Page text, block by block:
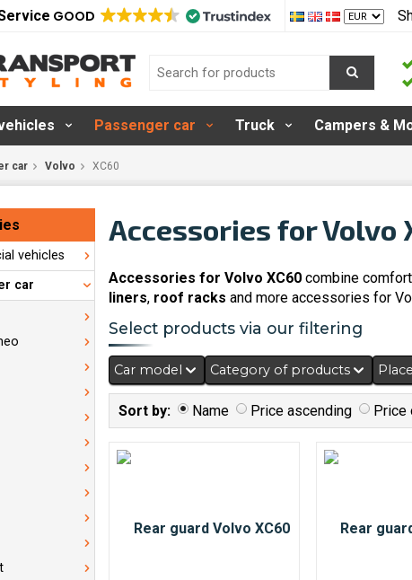
GOOD
Passenger car Truck Campers &
car Volvo XC60
vehicles
car
Accessories for Volvo
Accessories for Volvo XC60 combine
liners, roof racks and more accessories for
Select products via our filtering
Car model Category of products
Sort by: Name Price ascending Price